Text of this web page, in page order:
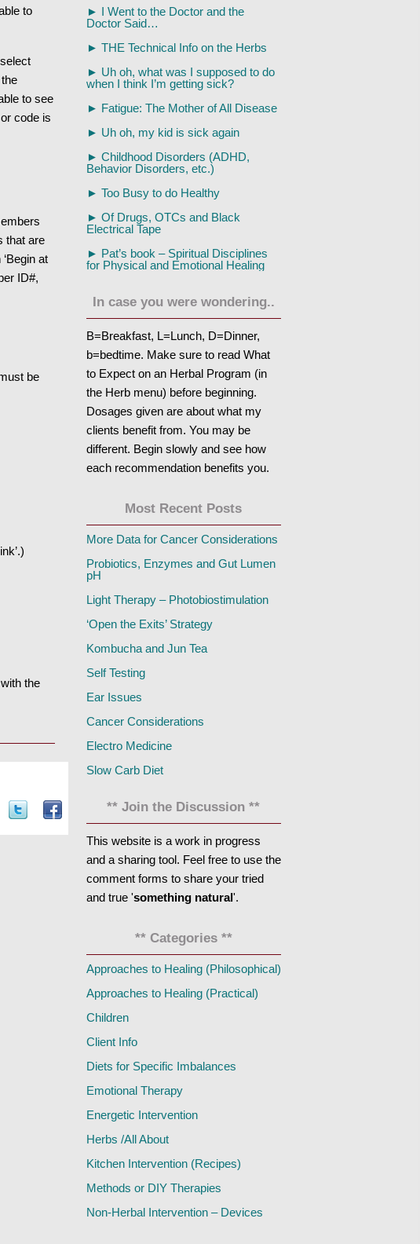
to
to see
code is
that are
at
ID#,
be
the
► I Went to the Doctor and the
Doctor Said…
► THE Technical Info on the Herbs
► Uh oh, what was I supposed to do
when I think I’m getting sick?
► Fatigue: The Mother of All Disease
► Uh oh, my kid is sick again
► Childhood Disorders (ADHD,
Behavior Disorders, etc.)
► Too Busy to do Healthy
► Of Drugs, OTCs and Black
Electrical Tape
► Pat’s book – Spiritual Disciplines
for Physical and Emotional Healing
In case you were wondering..
B=Breakfast, L=Lunch, D=Dinner,
b=bedtime. Make sure to read What
to Expect on an Herbal Program (in
the Herb menu) before beginning.
Dosages given are about what my
clients benefit from. You may be
different. Begin slowly and see how
each recommendation benefits you.
Most Recent Posts
More Data for Cancer Considerations
Probiotics, Enzymes and Gut Lumen
pH
Light Therapy – Photobiostimulation
‘Open the Exits’ Strategy
Kombucha and Jun Tea
Self Testing
Ear Issues
Cancer Considerations
Electro Medicine
Slow Carb Diet
** Join the Discussion **
This website is a work in progress
and a sharing tool. Feel free to use the
comment forms to share your tried
and true 'something natural'.
** Categories **
Approaches to Healing (Philosophical)
Approaches to Healing (Practical)
Children
Client Info
Diets for Specific Imbalances
Emotional Therapy
Energetic Intervention
Herbs /All About
Kitchen Intervention (Recipes)
Methods or DIY Therapies
Non-Herbal Intervention – Devices